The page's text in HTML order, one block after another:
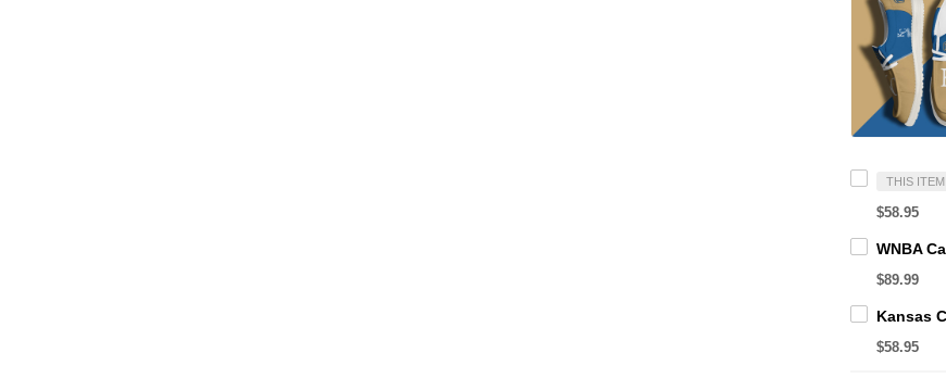
THIS ITEM
$58.95
$89.99
$58.95